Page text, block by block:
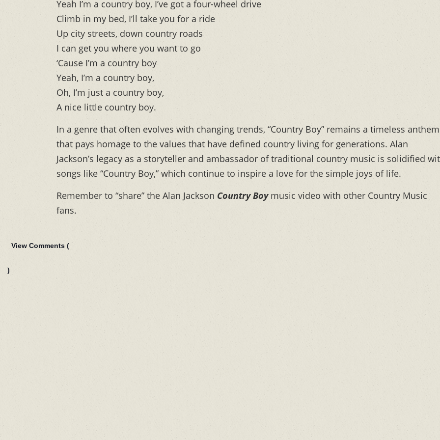
Yeah I’m a country boy, I’ve got a four-wheel drive
Climb in my bed, I’ll take you for a ride
Up city streets, down country roads
I can get you where you want to go
‘Cause I’m a country boy
Yeah, I’m a country boy,
Oh, I’m just a country boy,
A nice little country boy.
In a genre that often evolves with changing trends, “Country Boy” remains a timeless anthem
that pays homage to the values that have defined country living for generations. Alan
Jackson’s legacy as a storyteller and ambassador of traditional country music is solidified
songs like “Country Boy,” which continue to inspire a love for the simple joys of life.
Remember to “share” the Alan Jackson Country Boymusic video with other Country Music
fans.
View Comments (
)